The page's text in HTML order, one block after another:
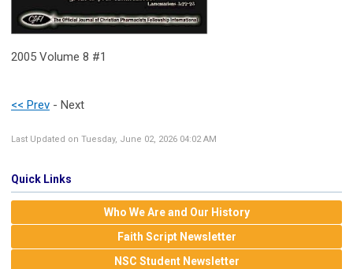
2005 Volume 8 #1
<< Prev - Next
Last Updated on Tuesday, June 02, 2026 04:02 AM
Quick Links
Who We Are and Our History
Faith Script Newsletter
NSC Student Newsletter